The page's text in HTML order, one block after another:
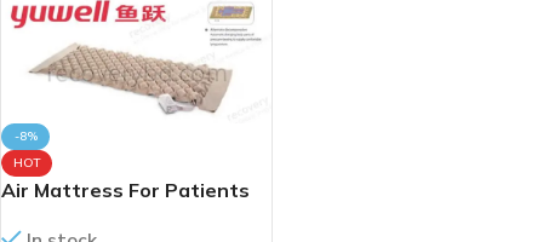
-8%
HOT
Air Mattress For Patients